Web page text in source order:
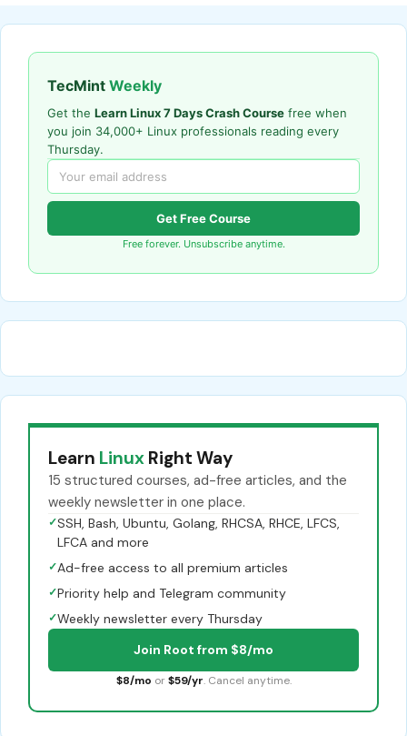
TecMint Weekly
Get the Learn Linux 7 Days Crash Course free when
you join 34,000+ Linux professionals reading every
Thursday.
Get Free Course
Free forever. Unsubscribe anytime.
Learn Linux Right Way
15 structured courses, ad-free articles, and the
weekly newsletter in one place.
✓SSH, Bash, Ubuntu, Golang, RHCSA, RHCE, LFCS,
LFCA and more
✓Ad-free access to all premium articles
✓Priority help and Telegram community
✓Weekly newsletter every Thursday
Join Root from $8/mo
$8/mo or $59/yr. Cancel anytime.